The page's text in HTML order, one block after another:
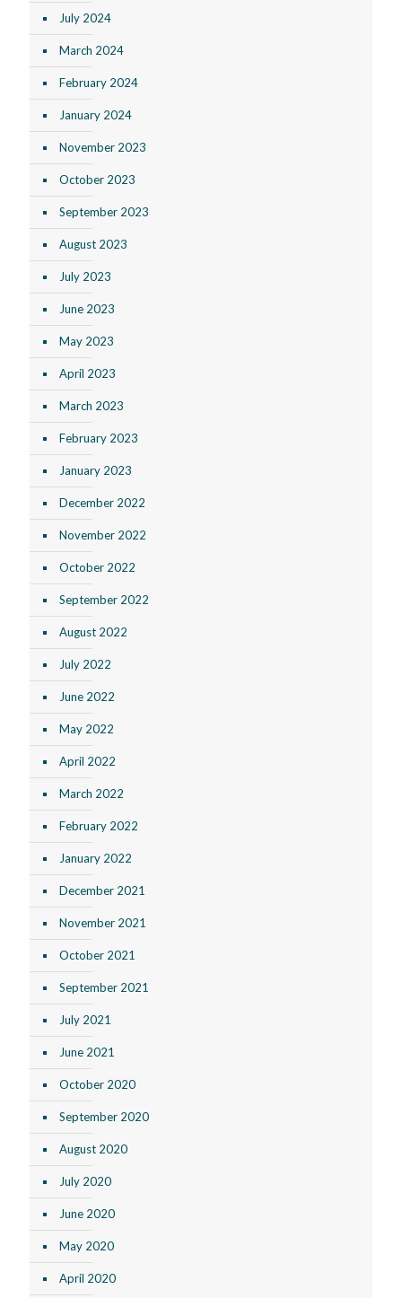
July 2024
March 2024
February 2024
January 2024
November 2023
October 2023
September 2023
August 2023
July 2023
June 2023
May 2023
April 2023
March 2023
February 2023
January 2023
December 2022
November 2022
October 2022
September 2022
August 2022
July 2022
June 2022
May 2022
April 2022
March 2022
February 2022
January 2022
December 2021
November 2021
October 2021
September 2021
July 2021
June 2021
October 2020
September 2020
August 2020
July 2020
June 2020
May 2020
April 2020